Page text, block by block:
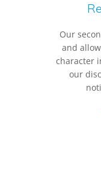
Our
and
character
our